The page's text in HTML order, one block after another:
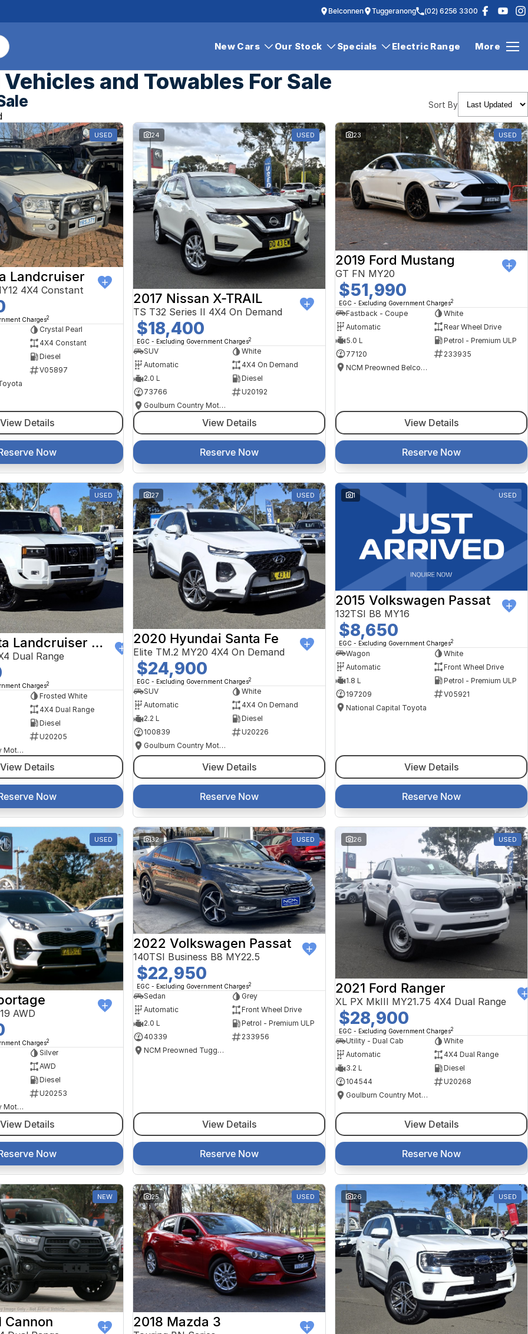
Belconnen Tuggeranong (02) 6256 3300
New Cars Our Stock Specials Electric Range More
and Towables For Sale
Sort By
USED
Landcruiser
4X4 Constant
Charges2
Crystal Pearl
4X4 Constant
Diesel
V05897
View Details
Now
24 USED
2017 Nissan X-TRAIL
TS T32 Series II 4X4 On Demand
$18,400
EGC - Excluding Government Charges2
SUV
White
Automatic
4X4 On Demand
2.0 L
Diesel
73766
U20192
Goulburn Country Motors
View Details
Reserve Now
23 USED
2019 Ford Mustang
GT FN MY20
$51,990
EGC - Excluding Government Charges2
Fastback - Coupe
White
Automatic
Rear Wheel Drive
5.0 L
Petrol - Premium ULP
77120
233935
NCM Preowned Belconnen
View Details
Reserve Now
USED
2024 Toyota Landcruiser Prado
Dual Range
Charges2
Frosted White
4X4 Dual Range
Diesel
U20205
Goulburn Country Motors
View Details
Now
27 USED
2020 Hyundai Santa Fe
Elite TM.2 MY20 4X4 On Demand
$24,900
EGC - Excluding Government Charges2
SUV
White
Automatic
4X4 On Demand
2.2 L
Diesel
100839
U20226
Goulburn Country Motors
View Details
Reserve Now
1 USED
2015 Volkswagen Passat
132TSI B8 MY16
$8,650
EGC - Excluding Government Charges2
Wagon
White
Automatic
Front Wheel Drive
1.8 L
Petrol - Premium ULP
197209
V05921
National Capital Toyota
View Details
Reserve Now
USED
AWD
Charges2
Silver
AWD
Diesel
U20253
Goulburn Country Motors
View Details
Now
32 USED
2022 Volkswagen Passat
140TSI Business B8 MY22.5
$22,950
EGC - Excluding Government Charges2
Sedan
Grey
Automatic
Front Wheel Drive
2.0 L
Petrol - Premium ULP
40339
233956
NCM Preowned Tuggeranong
View Details
Reserve Now
26 USED
2021 Ford Ranger
XL PX MkIII MY21.75 4X4 Dual Range
$28,900
EGC - Excluding Government Charges2
Utility - Dual Cab
White
Automatic
4X4 Dual Range
3.2 L
Diesel
104544
U20268
Goulburn Country Motors
View Details
Reserve Now
NEW
Cannon
25 USED
2018 Mazda 3
26 USED